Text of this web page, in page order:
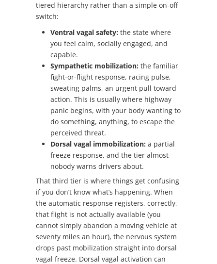
tiered hierarchy rather than a simple on-off
switch:
Ventral vagal safety: the state where
you feel calm, socially engaged, and
capable.
Sympathetic mobilization: the familiar
fight-or-flight response, racing pulse,
sweating palms, an urgent pull toward
action. This is usually where highway
panic begins, with your body wanting to
do something, anything, to escape the
perceived threat.
Dorsal vagal immobilization: a partial
freeze response, and the tier almost
nobody warns drivers about.
That third tier is where things get confusing
if you don’t know what’s happening. When
the automatic response registers, correctly,
that flight is not actually available (you
cannot simply abandon a moving vehicle at
seventy miles an hour), the nervous system
drops past mobilization straight into dorsal
vagal freeze. Dorsal vagal activation can